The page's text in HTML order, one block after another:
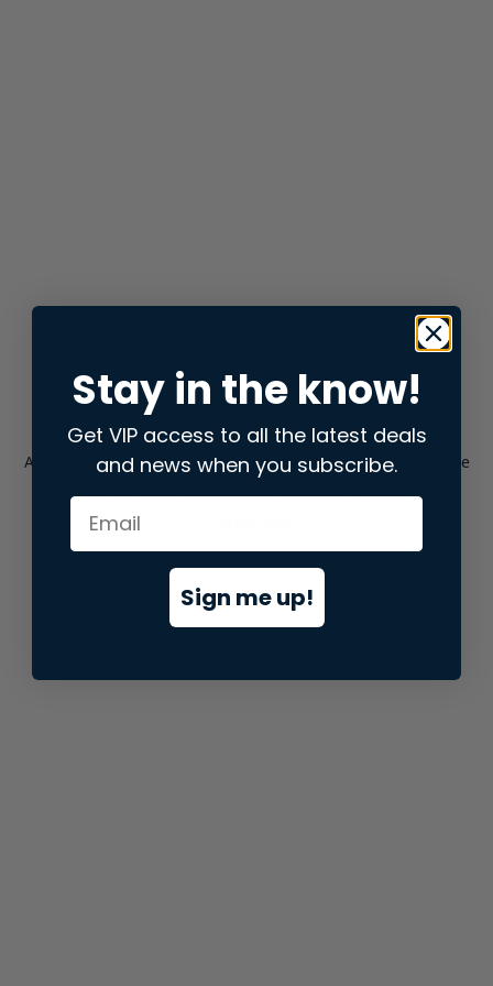
Application error: aclient-side exception has occurred while
loadingstore.snap.app(see the browser consolefor more
Stay in the know!
Get VIP access to all the latest deals
and news when you subscribe.
Sign me up!